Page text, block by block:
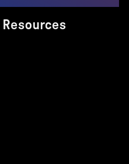
Resources